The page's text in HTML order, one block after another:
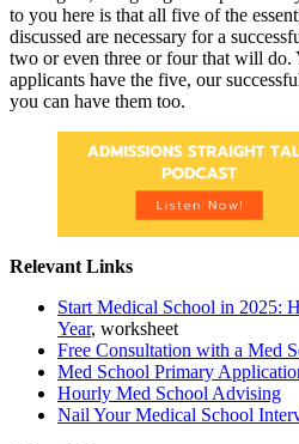
to you here is that all five of the
discussed are necessary for a
two or even three or four that will do.
applicants have the five, our
you can have them too.
Relevant Links
Start Medical School in 2025:
Year, worksheet
Free Consultation with a Med
Med School Primary
Hourly Med School Advising
Nail Your Medical School